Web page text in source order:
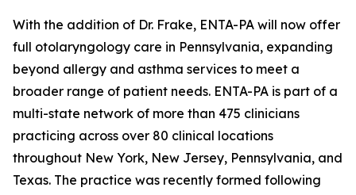
With the addition of Dr. Frake, ENTA-PA will now offer
full otolaryngology care in Pennsylvania, expanding
beyond allergy and asthma services to meet a
broader range of patient needs. ENTA-PA is part of a
multi-state network of more than 475 clinicians
practicing across over 80 clinical locations
throughout New York, New Jersey, Pennsylvania, and
Texas. The practice was recently formed following